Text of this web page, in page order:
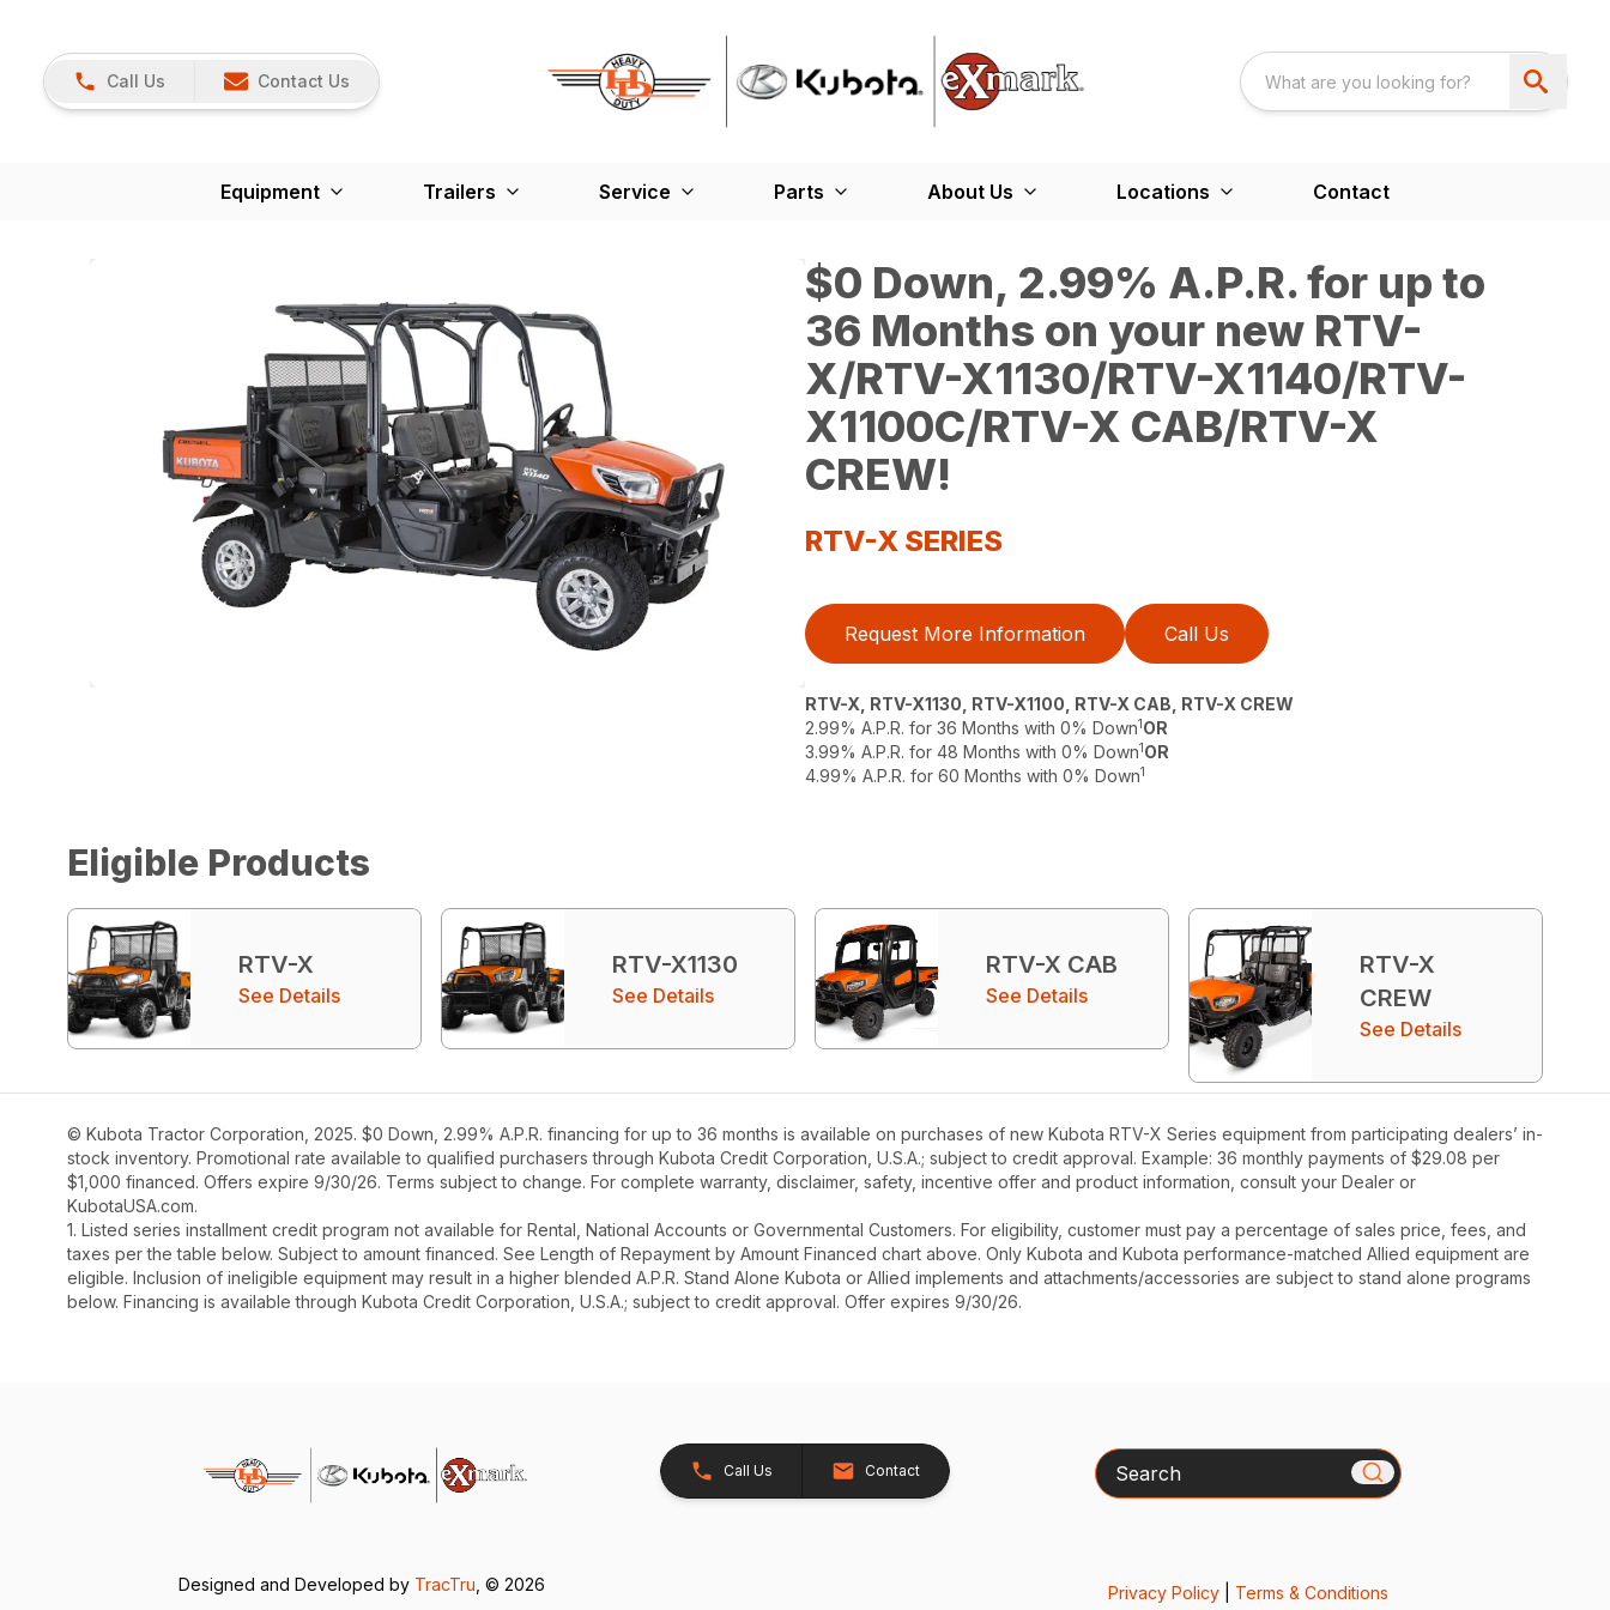
Call Us Contact Us
Equipment Trailers Service Parts About Us Locations Contact
$0 Down, 2.99% A.P.R. for up to
36 Months on your new RTV-
X/RTV-X1130/RTV-X1140/RTV-
X1100C/RTV-X CAB/RTV-X
CREW!
RTV-X SERIES
Request More Information Call Us
RTV-X, RTV-X1130, RTV-X1100, RTV-X CAB, RTV-X CREW
2.99% A.P.R. for 36 Months with 0% Down1OR
3.99% A.P.R. for 48 Months with 0% Down1OR
4.99% A.P.R. for 60 Months with 0% Down1
Eligible Products
RTV-X
See Details
RTV-X1130
See Details
RTV-X CAB
See Details
RTV-X
CREW
See Details
© Kubota Tractor Corporation, 2025. $0 Down, 2.99% A.P.R. financing for up to 36 months is available on purchases of new Kubota RTV-X Series equipment from participating dealers’ in-
stock inventory. Promotional rate available to qualified purchasers through Kubota Credit Corporation, U.S.A.; subject to credit approval. Example: 36 monthly payments of $29.08 per
$1,000 financed. Offers expire 9/30/26. Terms subject to change. For complete warranty, disclaimer, safety, incentive offer and product information, consult your Dealer or
KubotaUSA.com.
1. Listed series installment credit program not available for Rental, National Accounts or Governmental Customers. For eligibility, customer must pay a percentage of sales price, fees, and
taxes per the table below. Subject to amount financed. See Length of Repayment by Amount Financed chart above. Only Kubota and Kubota performance-matched Allied equipment are
eligible. Inclusion of ineligible equipment may result in a higher blended A.P.R. Stand Alone Kubota or Allied implements and attachments/accessories are subject to stand alone programs
below. Financing is available through Kubota Credit Corporation, U.S.A.; subject to credit approval. Offer expires 9/30/26.
Call Us Contact Search
Designed and Developed by TracTru , © 2026 Privacy Policy| Terms & Conditions